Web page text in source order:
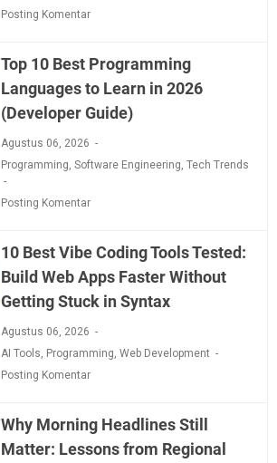
Posting Komentar
Top 10 Best Programming
Languages to Learn in 2026
(Developer Guide)
Agustus 06, 2026
Programming Software Engineering Tech Trends
Posting Komentar
10 Best Vibe Coding Tools Tested:
Build Web Apps Faster Without
Getting Stuck in Syntax
Agustus 06, 2026
AI Tools Programming Web Development
Posting Komentar
Why Morning Headlines Still
Matter: Lessons from Regional